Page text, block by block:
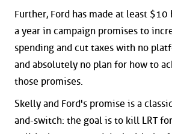
Further, Ford has made at least
a year in campaign promises to
spending and cut taxes with no
and absolutely no plan for how to
those promises.
Skelly and Ford's promise is a
and-switch: the goal is to kill LRT for